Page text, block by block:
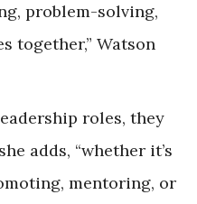
problem-solving,
together,” Watson
roles, they
adds, “whether it’s
mentoring, or